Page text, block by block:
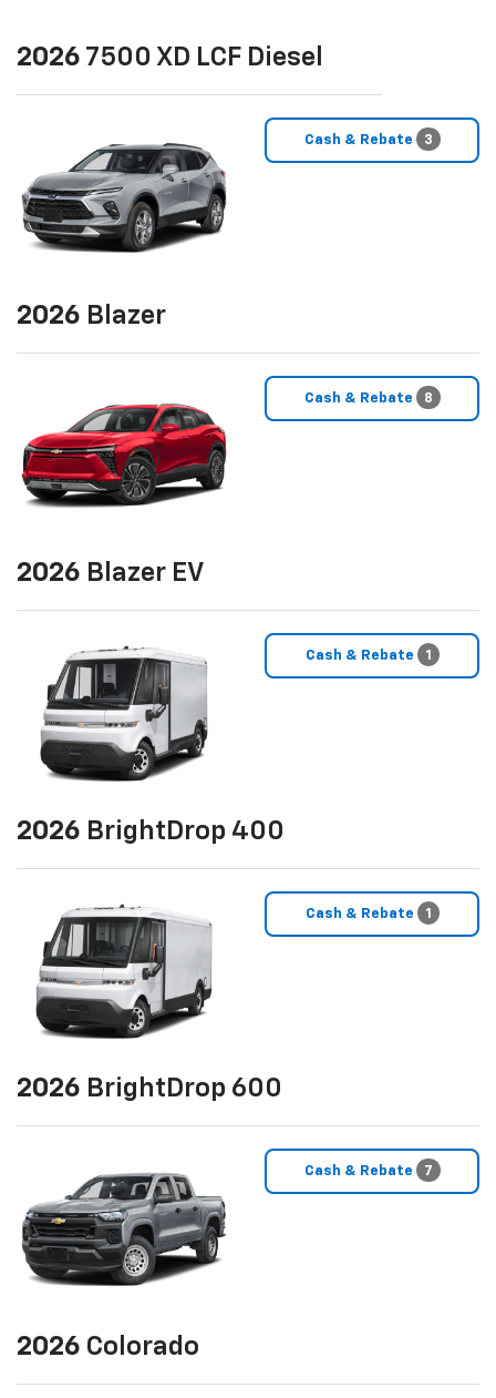
2026 7500 XD LCF Diesel
Cash & Rebate 3
2026 Blazer
Cash & Rebate 8
2026 Blazer EV
Cash & Rebate 1
2026 BrightDrop 400
Cash & Rebate 1
2026 BrightDrop 600
Cash & Rebate 7
2026 Colorado